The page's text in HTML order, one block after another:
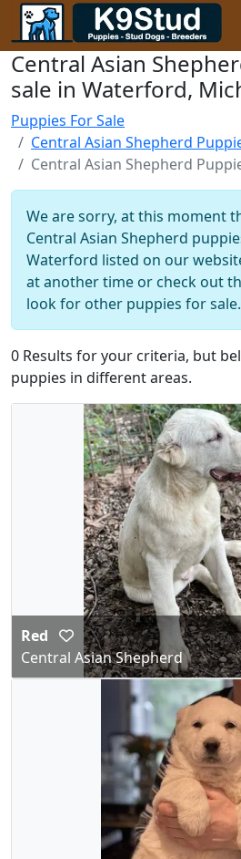
Central Asian
sale in Waterford,
Puppies For Sale
Central Asian Shepherd
Central Asian Shepherd
We are sorry, at this moment
Central Asian Shepherd
Waterford listed on our
at another time or check out
look for other puppies for sale.
0 Results for your criteria, but
puppies in different areas.
Red
Central Asian Shepherd